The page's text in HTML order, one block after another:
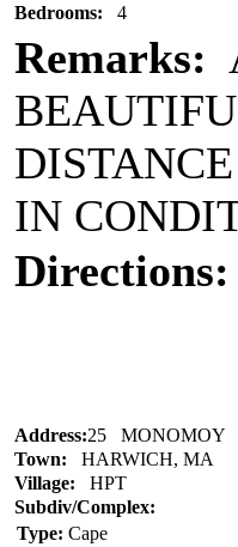
Bedrooms: 4
Remarks:
IN
Directions:
Address:25 MONOMOY
Town: HARWICH, MA
Village: HPT
Subdiv/Complex:
Type: Cape